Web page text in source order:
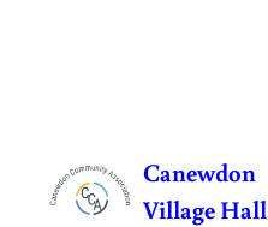
content
Canewdon
Village Hall